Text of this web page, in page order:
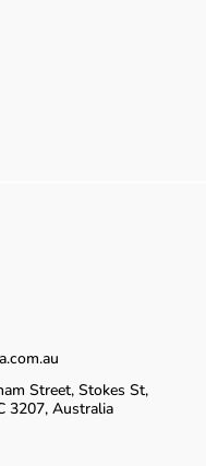
Street, Stokes St,
3207, Australia